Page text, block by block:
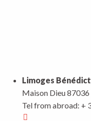
Limoges
Maison Dieu
Tel from abroad: +